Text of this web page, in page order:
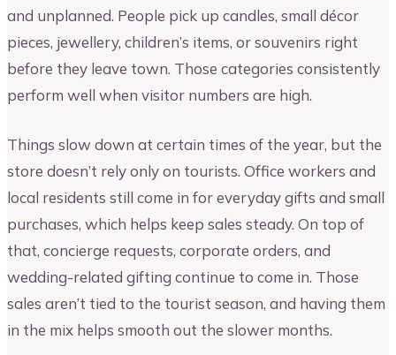
and unplanned. People pick up candles, small décor
pieces, jewellery, children’s items, or souvenirs right
before they leave town. Those categories consistently
perform well when visitor numbers are high.
Things slow down at certain times of the year, but the
store doesn’t rely only on tourists. Office workers and
local residents still come in for everyday gifts and small
purchases, which helps keep sales steady. On top of
that, concierge requests, corporate orders, and
wedding-related gifting continue to come in. Those
sales aren’t tied to the tourist season, and having them
in the mix helps smooth out the slower months.